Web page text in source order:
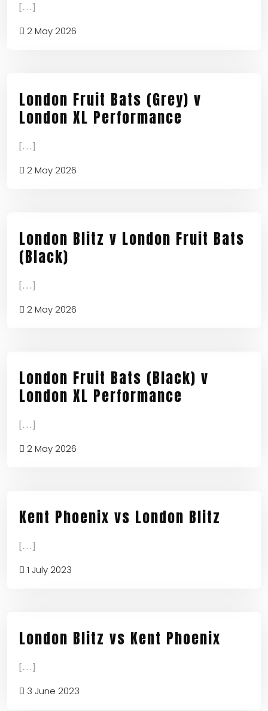
[...]
2 May 2026
London Fruit Bats (Grey) v
London XL Performance
[...]
2 May 2026
London Blitz v London Fruit Bats
(Black)
[...]
2 May 2026
London Fruit Bats (Black) v
London XL Performance
[...]
2 May 2026
Kent Phoenix vs London Blitz
[...]
1 July 2023
London Blitz vs Kent Phoenix
[...]
3 June 2023